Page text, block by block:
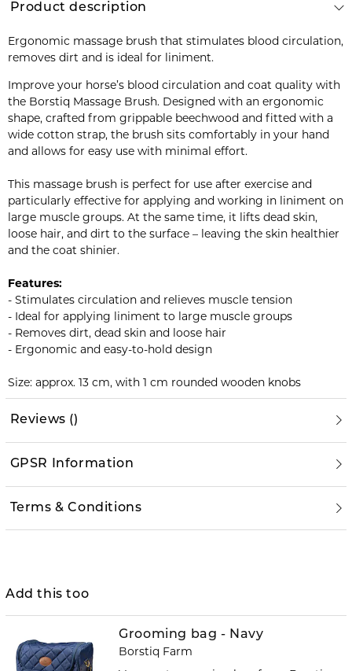
Add this too
Grooming bag - Navy
Borstiq Farm
Product description
Ergonomic massage brush that stimulates blood circulation,
removes dirt and is ideal for liniment.
Improve your horse’s blood circulation and coat quality with
the Borstiq Massage Brush. Designed with an ergonomic
shape, crafted from grippable beechwood and fitted with a
wide cotton strap, the brush sits comfortably in your hand
and allows for easy use with minimal effort.
This massage brush is perfect for use after exercise and
particularly effective for applying and working in liniment on
large muscle groups. At the same time, it lifts dead skin,
loose hair, and dirt to the surface – leaving the skin healthier
and the coat shinier.
Features:
- Stimulates circulation and relieves muscle tension
- Ideal for applying liniment to large muscle groups
- Removes dirt, dead skin and loose hair
- Ergonomic and easy-to-hold design
Size: approx. 13 cm, with 1 cm rounded wooden knobs
Reviews ()
GPSR Information
Terms & Conditions